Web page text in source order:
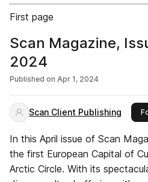
First page
Scan Magazine,
2024
Published on Apr 1, 2024
Scan Client Publishing
In this April issue of Scan
the first European Capital of
Arctic Circle. With its